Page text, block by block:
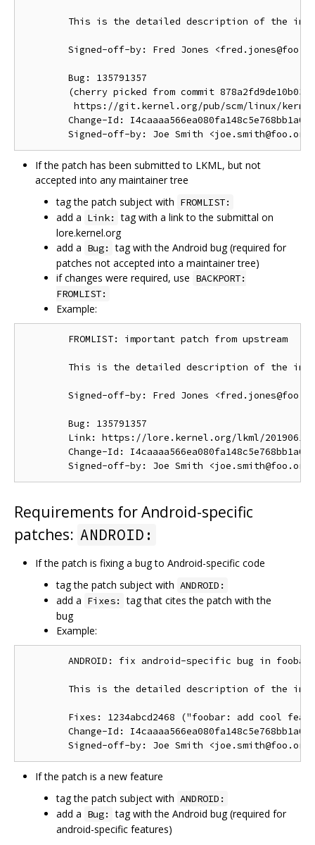
This is the detailed description of the
Signed-off-by: Fred Jones
        Bug: 135791357
(cherry picked from commit
https://git.kernel.org/pub/scm/linux/
Change-Id:
If the patch has been submitted to LKML, but not
accepted into any maintainer tree
tag the patch subject with FROMLIST:
add a Link: tag with a link to the submittal on
lore.kernel.org
add a Bug: tag with the Android bug (required for
patches not accepted into a maintainer tree)
if changes were required, use BACKPORT:
FROMLIST:
Example:
        FROMLIST: important patch from upstream
This is the detailed description of the
Signed-off-by: Fred Jones
        Bug: 135791357
Link: https://lore.kernel.org/lkml/
Change-Id:
Requirements for Android-specific
patches: ANDROID:
If the patch is fixing a bug to Android-specific code
tag the patch subject with ANDROID:
add a Fixes: tag that cites the patch with the
bug
Example:
ANDROID: fix android-specific bug in
This is the detailed description of the
Fixes: 1234abcd2468 ("foobar: add cool
Change-Id:
If the patch is a new feature
tag the patch subject with ANDROID:
add a Bug: tag with the Android bug (required for
android-specific features)